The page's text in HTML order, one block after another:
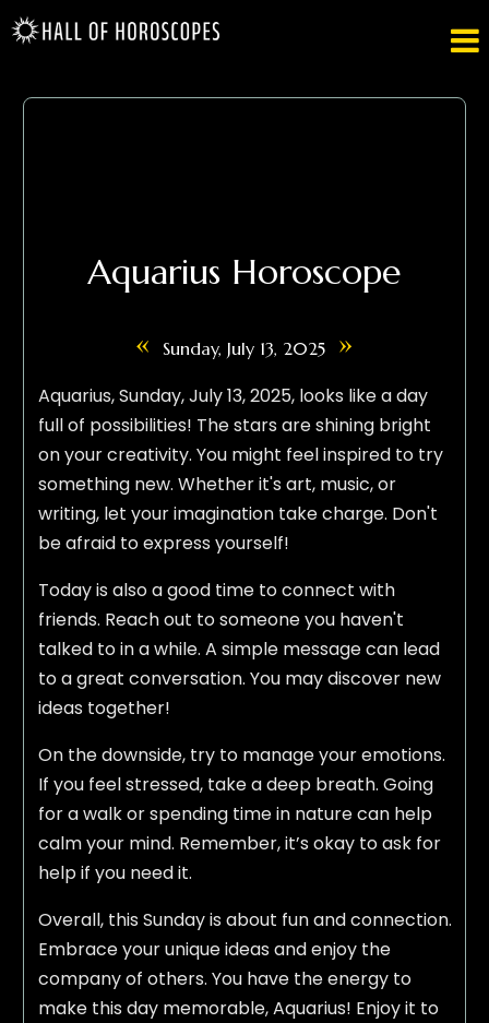

Aquarius Horoscope
« Sunday, July 13, 2025 »
Aquarius, Sunday, July 13, 2025, looks like a day
full of possibilities! The stars are shining bright
on your creativity. You might feel inspired to try
something new. Whether it's art, music, or
writing, let your imagination take charge. Don't
be afraid to express yourself!
Today is also a good time to connect with
friends. Reach out to someone you haven't
talked to in a while. A simple message can lead
to a great conversation. You may discover new
ideas together!
On the downside, try to manage your emotions.
If you feel stressed, take a deep breath. Going
for a walk or spending time in nature can help
calm your mind. Remember, it’s okay to ask for
help if you need it.
Overall, this Sunday is about fun and connection.
Embrace your unique ideas and enjoy the
company of others. You have the energy to
make this day memorable, Aquarius! Enjoy it to